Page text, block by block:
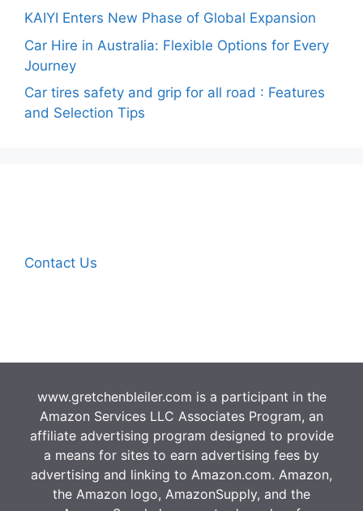
KAIYI Enters New Phase of Global Expansion
Car Hire in Australia: Flexible Options for Every
Journey
Car tires safety and grip for all road : Features
and Selection Tips
Contact Us
www.gretchenbleiler.com is a participant in the
Amazon Services LLC Associates Program, an
affiliate advertising program designed to provide
a means for sites to earn advertising fees by
advertising and linking to Amazon.com. Amazon,
the Amazon logo, AmazonSupply, and the